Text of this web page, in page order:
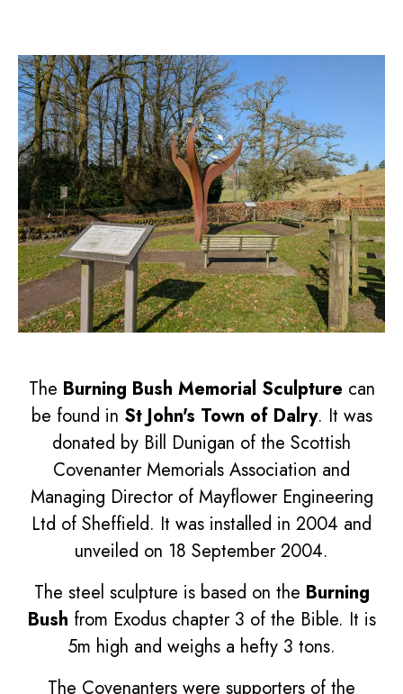
The Burning Bush Memorial Sculpture can
be found in St John's Town of Dalry. It was
donated by Bill Dunigan of the Scottish
Covenanter Memorials Association and
Managing Director of Mayflower Engineering
Ltd of Sheffield. It was installed in 2004 and
unveiled on 18 September 2004.
The steel sculpture is based on the Burning
Bush from Exodus chapter 3 of the Bible. It is
5m high and weighs a hefty 3 tons.
The Covenanters were supporters of the